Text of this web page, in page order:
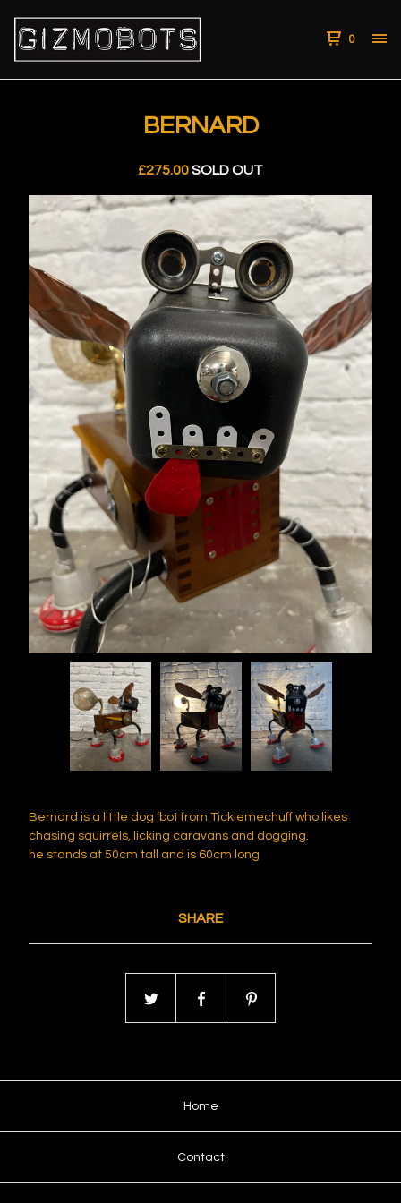
0
BERNARD
£275.00SOLD OUT
Bernard is a little dog ‘bot from Ticklemechuff who likes
chasing squirrels, licking caravans and dogging.
he stands at 50cm tall and is 60cm long
SHARE
Home
Contact